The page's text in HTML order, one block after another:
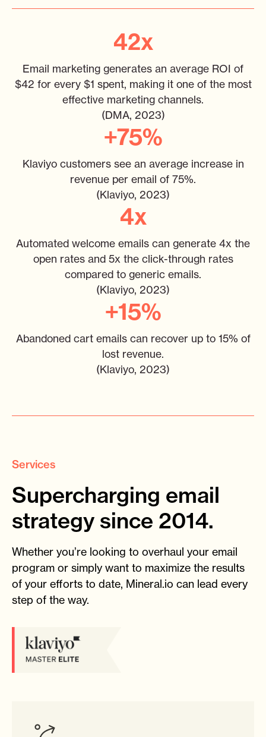
42x
Email marketing generates an average ROI of
$42 for every $1 spent, making it one of the most
effective marketing channels.
(DMA, 2023)
+75%
Klaviyo customers see an average increase in
revenue per email of 75%.
(Klaviyo, 2023)
4x
Automated welcome emails can generate 4x the
open rates and 5x the click-through rates
compared to generic emails.
(Klaviyo, 2023)
+15%
Abandoned cart emails can recover up to 15% of
lost revenue.
(Klaviyo, 2023)
Services
Supercharging email
strategy since 2014.
Whether you’re looking to overhaul your email
program or simply want to maximize the results
of your efforts to date, Mineral.io can lead every
step of the way.